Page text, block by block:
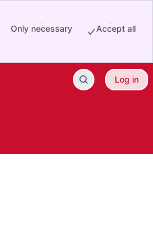
Only necessary Accept all
Log in